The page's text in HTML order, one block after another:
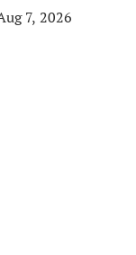
7, 2026